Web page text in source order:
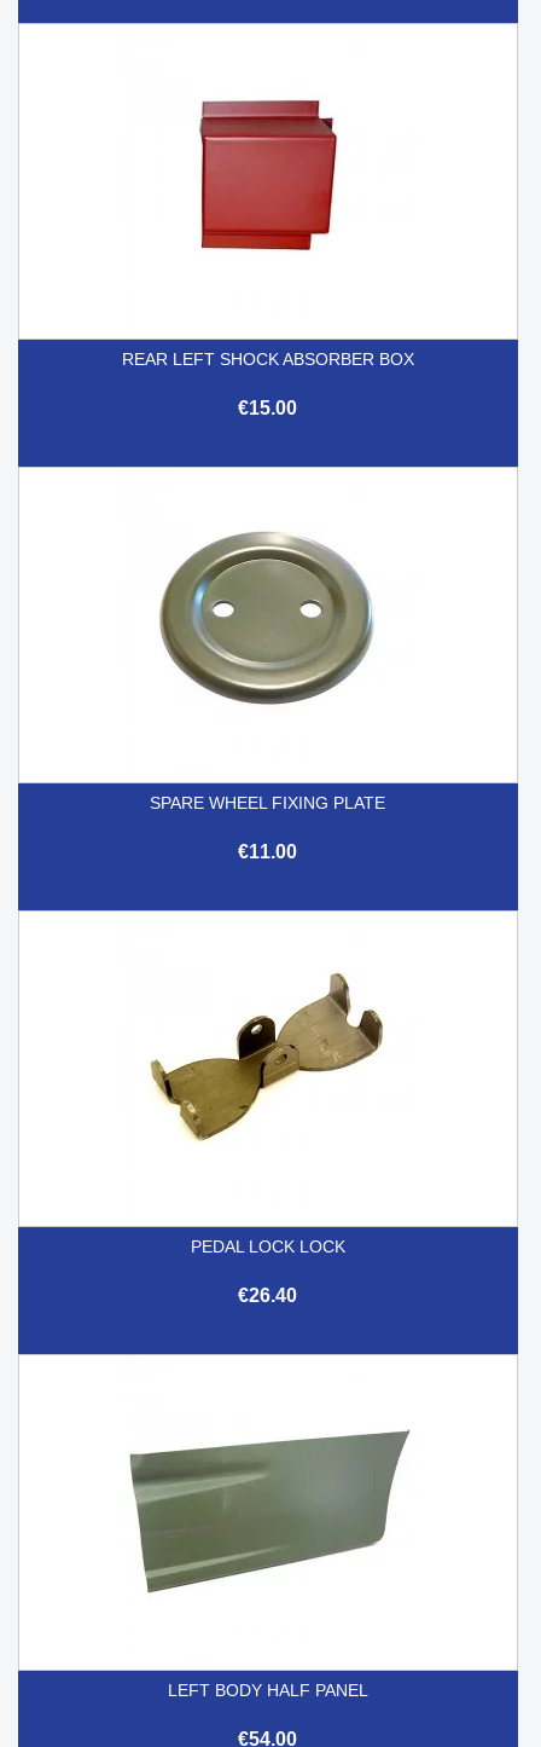
REAR LEFT SHOCK ABSORBER BOX
€15.00
SPARE WHEEL FIXING PLATE
€11.00
PEDAL LOCK LOCK
€26.40
LEFT BODY HALF PANEL
€54.00